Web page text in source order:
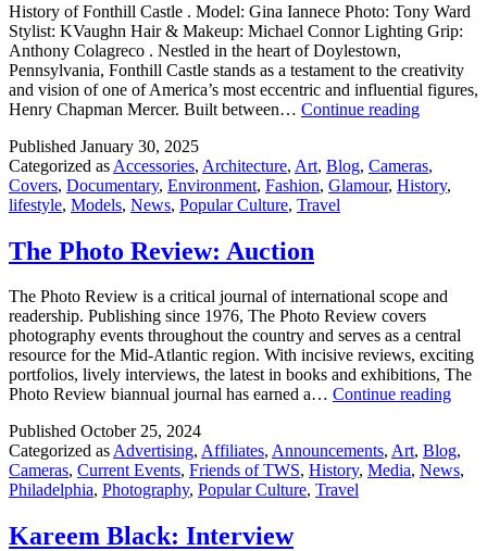
History of Fonthill Castle . Model: Gina Iannece Photo: Tony Ward
Stylist: KVaughn Hair & Makeup: Michael Connor Lighting Grip:
Anthony Colagreco . Nestled in the heart of Doylestown,
Pennsylvania, Fonthill Castle stands as a testament to the creativity
and vision of one of America’s most eccentric and influential figures,
Henry Chapman Mercer. Built between… Continue readingGreat
of
Fonthill
Published January 30, 2025
Categorized as Accessories, Architecture, Art, Blog, Cameras,
Covers, Documentary, Environment, Fashion, Glamour, History,
lifestyle, Models, News, Popular Culture, Travel
The Photo Review: Auction
The Photo Review is a critical journal of international scope and
readership. Publishing since 1976, The Photo Review covers
photography events throughout the country and serves as a central
resource for the Mid-Atlantic region. With incisive reviews, exciting
portfolios, lively interviews, the latest in books and exhibitions, The
Photo Review biannual journal has earned a… Continue readingThe
Published October 25, 2024
Categorized asAdvertising, Affiliates, Announcements, Art, Blog,
Cameras, Current Events, Friends of TWS, History, Media, News,
Philadelphia, Photography, Popular Culture, Travel
Kareem Black: Interview